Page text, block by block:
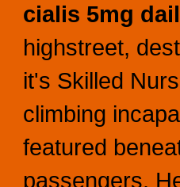
cialis 5mg
highstreet,
it's Skilled
climbing
featured
passengers.